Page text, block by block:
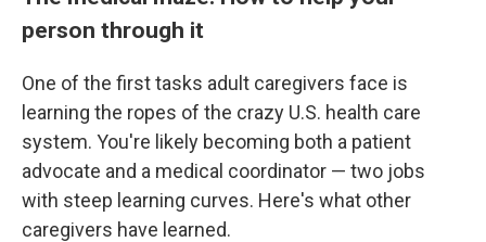
person through it
One of the first tasks adult caregivers face is
learning the ropes of the crazy U.S. health care
system. You're likely becoming both a patient
advocate and a medical coordinator — two jobs
with steep learning curves. Here's what other
caregivers have learned.